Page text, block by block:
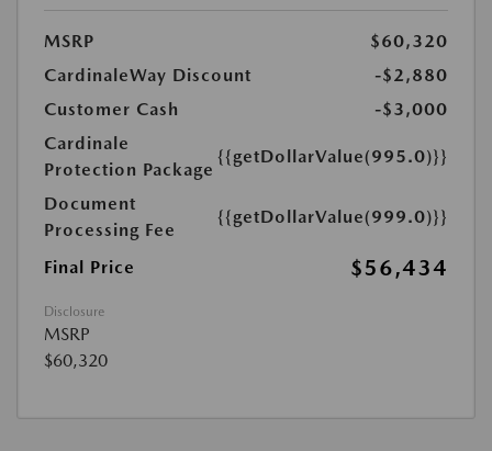
MSRP
$60,320
CardinaleWay Discount
-$2,880
Customer Cash
-$3,000
Cardinale
Protection Package
{{getDollarValue(995.0)}}
Document
Processing Fee
{{getDollarValue(999.0)}}
Final Price $56,434
Disclosure
MSRP
$60,320